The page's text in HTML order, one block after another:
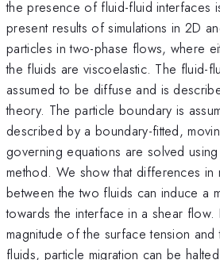
the presence of fluid-fluid interfaces
present results of simulations in 2D
particles in two-phase flows, where
the fluids are viscoelastic. The fluid-
assumed to be diffuse and is
theory. The particle boundary is
described by a boundary-fitted,
governing equations are solved
method. We show that differences in
between the two fluids can induce a
towards the interface in a shear
magnitude of the surface tension
fluids, particle migration can be